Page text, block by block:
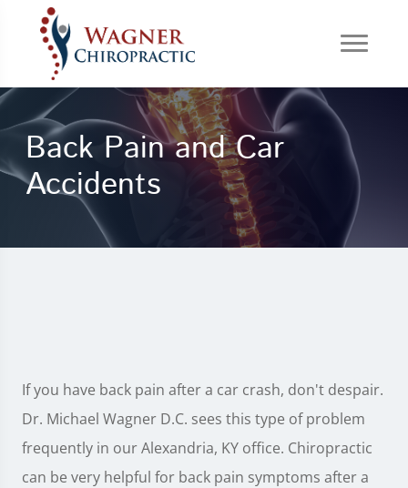
Back Pain and Car
Accidents
If you have back pain after a car crash, don't despair.
Dr. Michael Wagner D.C. sees this type of problem
frequently in our Alexandria, KY office. Chiropractic
can be very helpful for back pain symptoms after a